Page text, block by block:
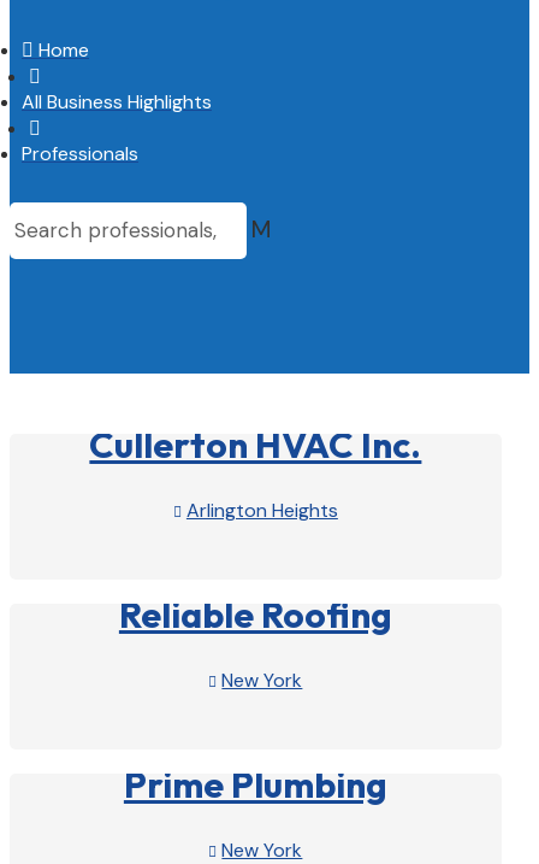
 Home

All Business Highlights

Professionals
M
Cullerton HVAC Inc.
 Arlington Heights
Reliable Roofing
 New York
Prime Plumbing
 New York